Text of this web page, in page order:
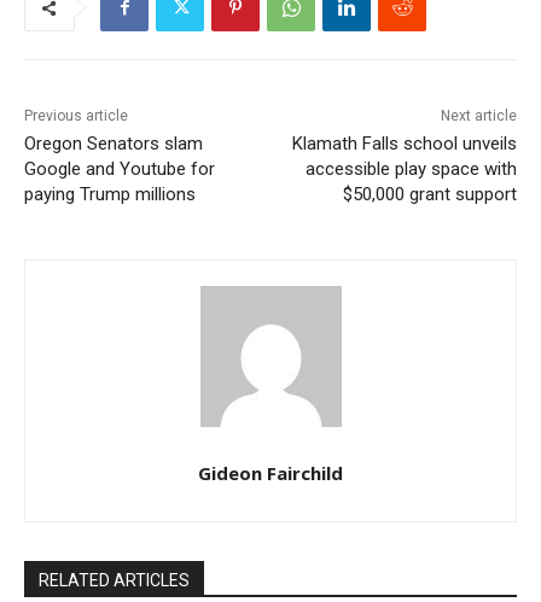
Previous article
Oregon Senators slam
Google and Youtube for
paying Trump millions
Next article
Klamath Falls school unveils
accessible play space with
$50,000 grant support
Gideon Fairchild
RELATED ARTICLES